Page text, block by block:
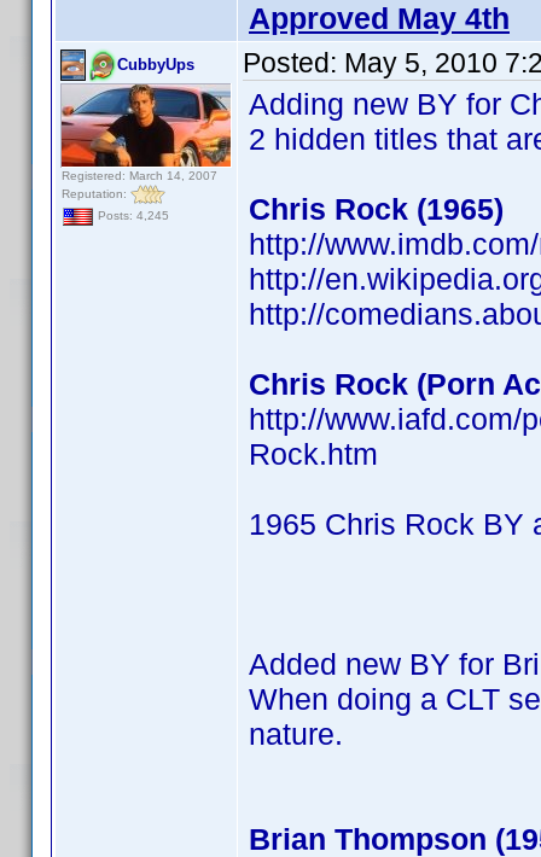
Approved May 4th
CubbyUps
Registered: March 14, 2007
Reputation:
Posts: 4,245
Posted: May 5, 2010
Adding new BY for
2 hidden titles that
Chris Rock (1965)
http://
http://
http://
Chris Rock (Porn
http://www.iafd.com/
Rock.htm
1965 Chris Rock BY
Added new BY for
When doing a CLT
nature.
Brian Thompson